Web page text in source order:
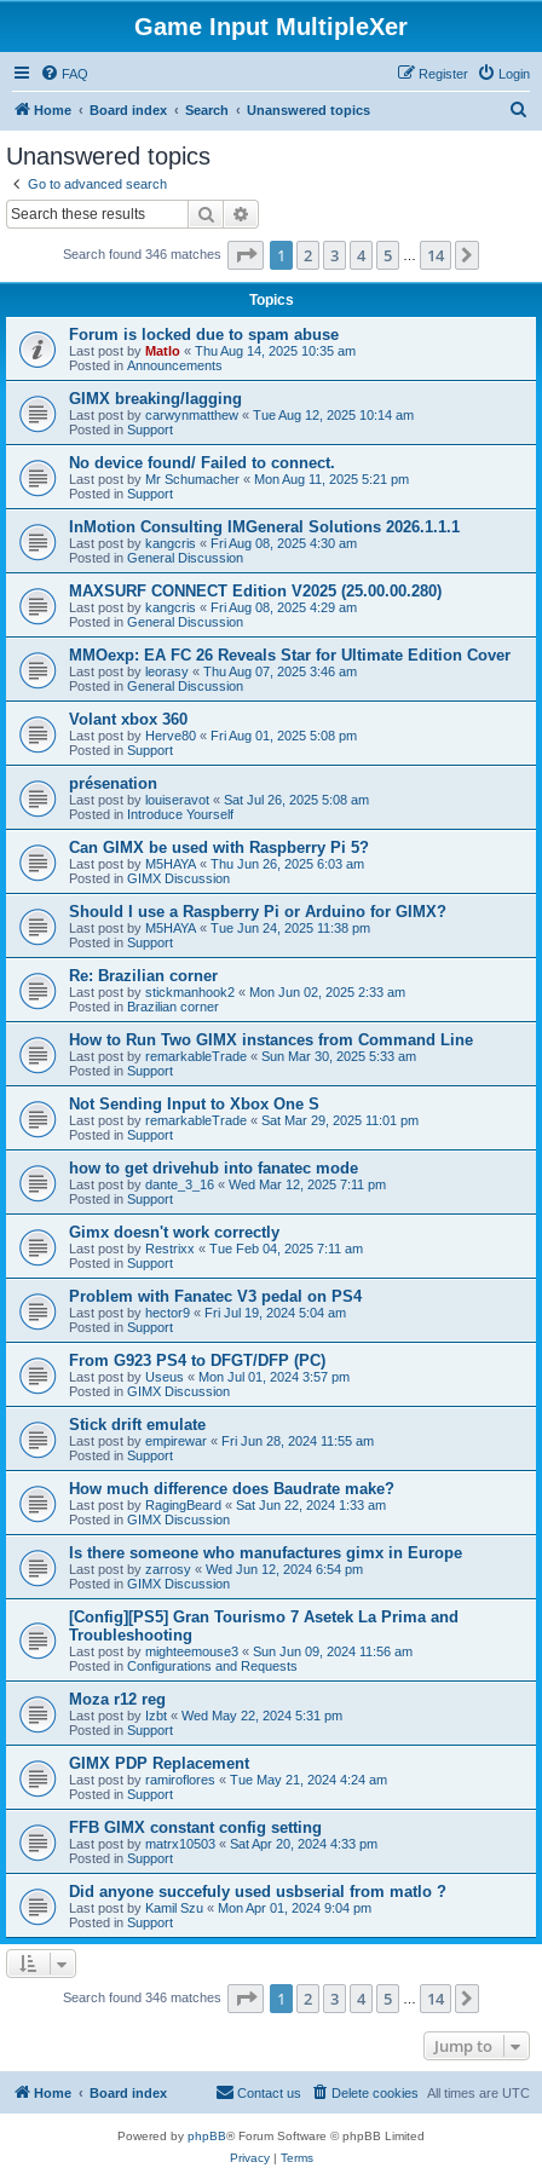
Game Input MultipleXer
FAQ Login
Register
Home Board index Search Unanswered topics
Unanswered topics
Go to advanced search
Search
Search found 346 matches Page 1of 14
1 2 3 4 5 14
Topics
Forum is locked due to spam abuse
Last post by Matlo « Thu Aug 14, 2025 10:35 am
Posted in Announcements
GIMX breaking/lagging
Last post by carwynmatthew « Tue Aug 12, 2025 10:14 am
Posted in Support
No device found/ Failed to connect.
Last post by Mr Schumacher « Mon Aug 11, 2025 5:21 pm
Posted in Support
InMotion Consulting IMGeneral Solutions 2026.1.1.1
Last post by kangcris « Fri Aug 08, 2025 4:30 am
Posted in General Discussion
MAXSURF CONNECT Edition V2025 (25.00.00.280)
Last post by kangcris « Fri Aug 08, 2025 4:29 am
Posted in General Discussion
MMOexp: EA FC 26 Reveals Star for Ultimate Edition Cover
Last post by leorasy « Thu Aug 07, 2025 3:46 am
Posted in General Discussion
Volant xbox 360
Last post by Herve80 « Fri Aug 01, 2025 5:08 pm
Posted in Support
présenation
Last post by louiseravot « Sat Jul 26, 2025 5:08 am
Posted in Introduce Yourself
Can GIMX be used with Raspberry Pi 5?
Last post by M5HAYA « Thu Jun 26, 2025 6:03 am
Posted in GIMX Discussion
Should I use a Raspberry Pi or Arduino for GIMX?
Last post by M5HAYA « Tue Jun 24, 2025 11:38 pm
Posted in Support
Re: Brazilian corner
Last post by stickmanhook2 « Mon Jun 02, 2025 2:33 am
Posted in Brazilian corner
How to Run Two GIMX instances from Command Line
Last post by remarkableTrade « Sun Mar 30, 2025 5:33 am
Posted in Support
Not Sending Input to Xbox One S
Last post by remarkableTrade « Sat Mar 29, 2025 11:01 pm
Posted in Support
how to get drivehub into fanatec mode
Last post by dante_3_16 « Wed Mar 12, 2025 7:11 pm
Posted in Support
Gimx doesn't work correctly
Last post by Restrixx « Tue Feb 04, 2025 7:11 am
Posted in Support
Problem with Fanatec V3 pedal on PS4
Last post by hector9 « Fri Jul 19, 2024 5:04 am
Posted in Support
From G923 PS4 to DFGT/DFP (PC)
Last post by Useus « Mon Jul 01, 2024 3:57 pm
Posted in GIMX Discussion
Stick drift emulate
Last post by empirewar « Fri Jun 28, 2024 11:55 am
Posted in Support
How much difference does Baudrate make?
Last post by RagingBeard « Sat Jun 22, 2024 1:33 am
Posted in GIMX Discussion
Is there someone who manufactures gimx in Europe
Last post by zarrosy « Wed Jun 12, 2024 6:54 pm
Posted in GIMX Discussion
[Config][PS5] Gran Tourismo 7 Asetek La Prima and
Troubleshooting
Last post by mighteemouse3 « Sun Jun 09, 2024 11:56 am
Posted in Configurations and Requests
Moza r12 reg
Last post by Izbt « Wed May 22, 2024 5:31 pm
Posted in Support
GIMX PDP Replacement
Last post by ramiroflores « Tue May 21, 2024 4:24 am
Posted in Support
FFB GIMX constant config setting
Last post by matrx10503 « Sat Apr 20, 2024 4:33 pm
Posted in Support
Did anyone succefuly used usbserial from matlo ?
Last post by Kamil Szu « Mon Apr 01, 2024 9:04 pm
Posted in Support
Search found 346 matches Page 1of 14
1 2 3 4 5 14
Jump to
Home Board index All times are UTC
Delete cookies
Contact us
Powered by phpBB® Forum Software © phpBB Limited
Privacy| Terms